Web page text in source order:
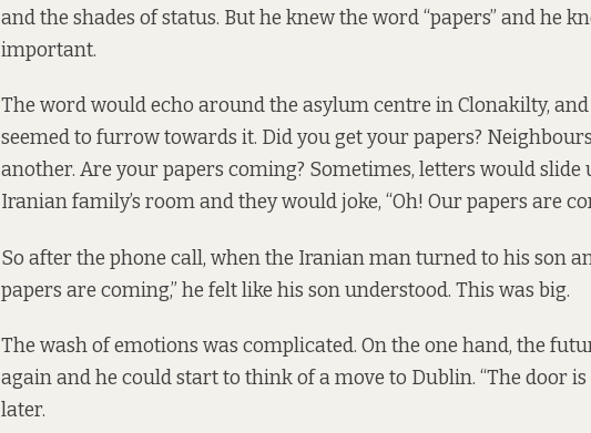
and the shades of status. But he knew the word “papers” and he
important.
The word would echo around the asylum centre in Clonakilty,
seemed to furrow towards it. Did you get your papers?
another. Are your papers coming? Sometimes, letters would slide
Iranian family’s room and they would joke, “Oh! Our papers are
So after the phone call, when the Iranian man turned to his son
papers are coming,” he felt like his son understood. This was big.
The wash of emotions was complicated. On the one hand, the
again and he could start to think of a move to Dublin. “The door is
later.